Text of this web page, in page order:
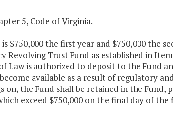
5, Code of Virginia.
$750,000 the first year and $750,000 the
Revolving Trust Fund as established in
Law is authorized to deposit to the Fund
available as a result of regulatory
on, the Fund shall be retained in the Fund,
exceed $750,000 on the final day of